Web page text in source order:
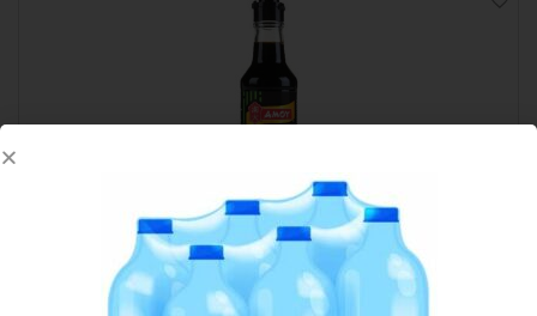
AMOY REDUCED SALT SOY SAUCE 150ML
2.15